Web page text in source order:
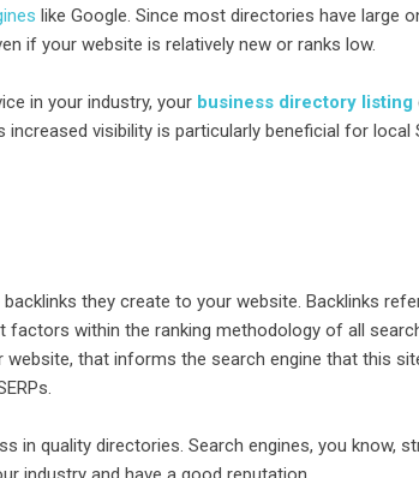
like Google. Since most directories have large
if your website is relatively new or ranks low.
in your industry, your business directory listing
visibility is particularly beneficial for local
they create to your website. Backlinks
within the ranking methodology of all
that informs the search engine that this
in quality directories. Search engines, you know,